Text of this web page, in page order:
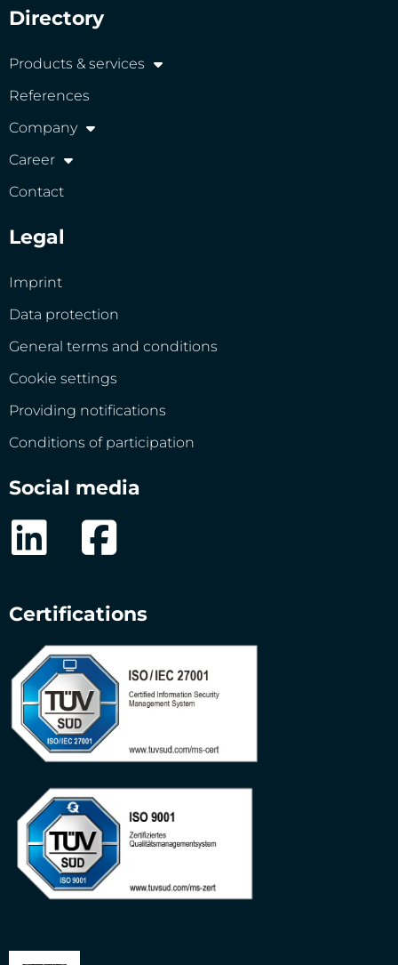
Directory
Products & services
References
Company
Career
Contact
Legal
Imprint
Data protection
General terms and conditions
Cookie settings
Providing notifications
Conditions of participation
Social media
Certifications